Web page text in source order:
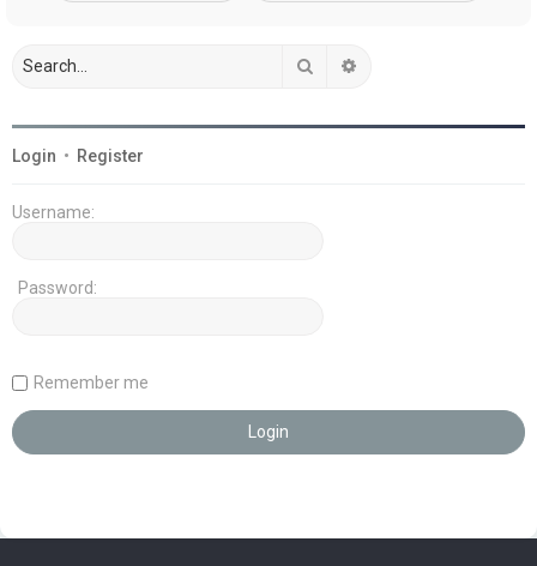
Search
Login • Register
Username:
Password:
Remember me